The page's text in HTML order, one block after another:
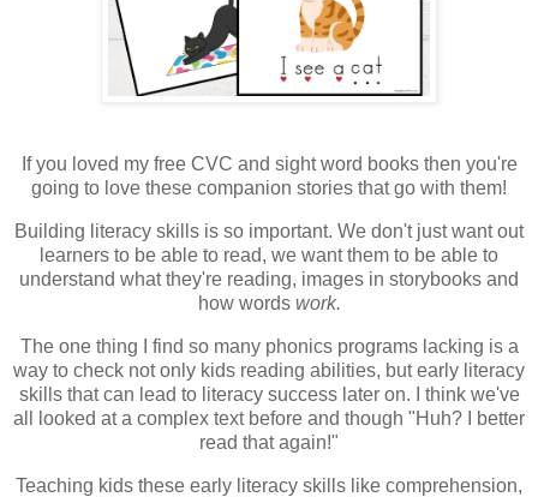
If you loved my free CVC and sight word books then you're
going to love these companion stories that go with them!
Building literacy skills is so important. We don't just want out
learners to be able to read, we want them to be able to
understand what they're reading, images in storybooks and
how words work.
The one thing I find so many phonics programs lacking is a
way to check not only kids reading abilities, but early literacy
skills that can lead to literacy success later on. I think we've
all looked at a complex text before and though "Huh? I better
read that again!"
Teaching kids these early literacy skills like comprehension,